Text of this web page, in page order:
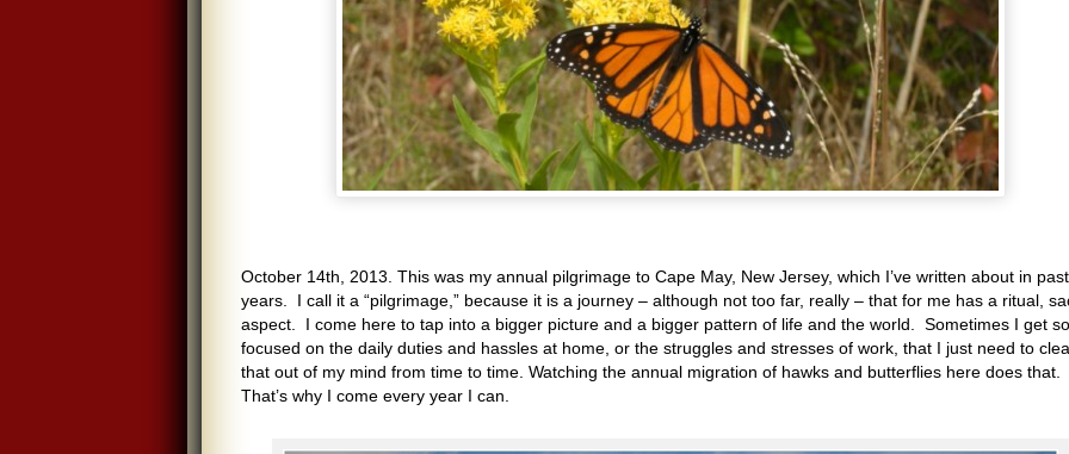
October 14th, 2013. This was my annual pilgrimage to Cape May, New Jersey, which I’ve written about in past
years. I call it a “pilgrimage,” because it is a journey – although not too far, really – that for me has a ritual,
aspect. I come here to tap into a bigger picture and a bigger pattern of life and the world. Sometimes I get so
focused on the daily duties and hassles at home, or the struggles and stresses of work, that I just need to
that out of my mind from time to time. Watching the annual migration of hawks and butterflies here does that.
That’s why I come every year I can.